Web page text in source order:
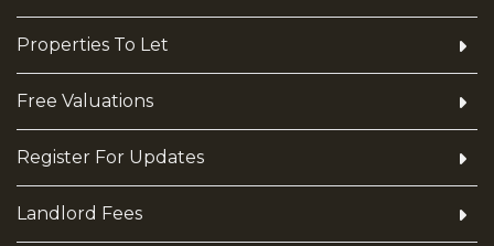
Properties To Let
Free Valuations
Register For Updates
Landlord Fees